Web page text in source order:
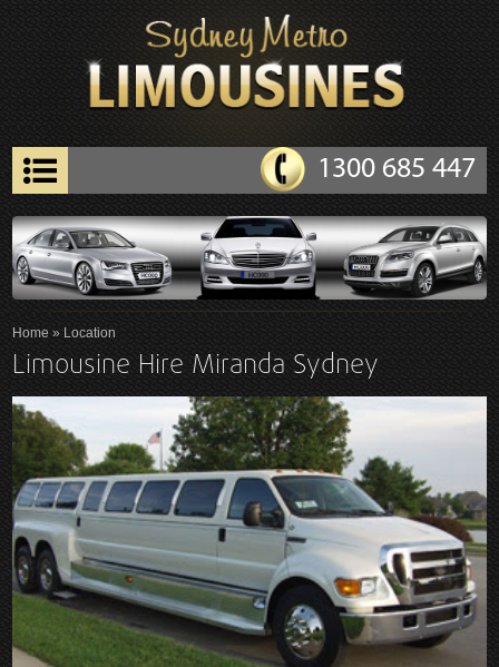
1300 685 447
Home » Location
Limousine Hire Miranda Sydney